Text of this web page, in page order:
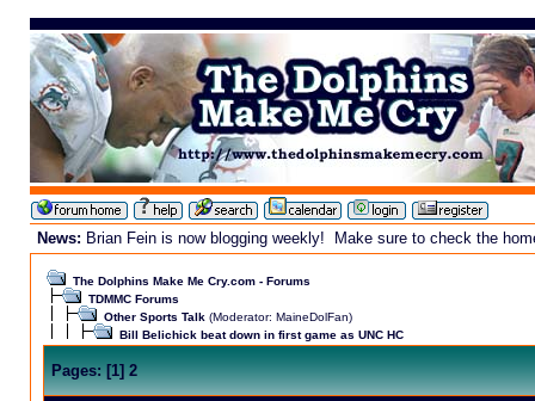
News: Brian Fein is now blogging weekly! Make sure to check the
The Dolphins Make Me Cry.com - Forums
TDMMC Forums
Other Sports Talk(Moderator: MaineDolFan)
Bill Belichick beat down in first game as UNC HC
Pages:[1]2